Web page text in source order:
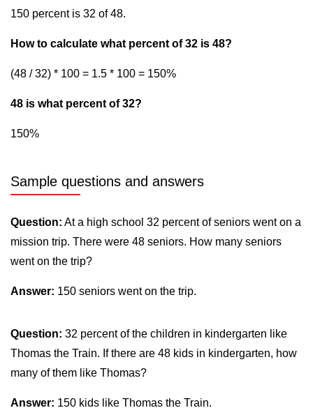
150 percent is 32 of 48.
How to calculate what percent of 32 is 48?
(48 / 32) * 100 = 1.5 * 100 = 150%
48 is what percent of 32?
150%
Sample questions and answers
Question: At a high school 32 percent of seniors went on a
mission trip. There were 48 seniors. How many seniors
went on the trip?
Answer: 150 seniors went on the trip.
Question: 32 percent of the children in kindergarten like
Thomas the Train. If there are 48 kids in kindergarten, how
many of them like Thomas?
Answer: 150 kids like Thomas the Train.